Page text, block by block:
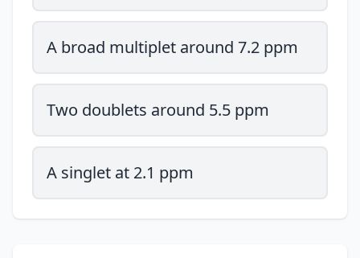
A broad multiplet around 7.2 ppm
Two doublets around 5.5 ppm
A singlet at 2.1 ppm